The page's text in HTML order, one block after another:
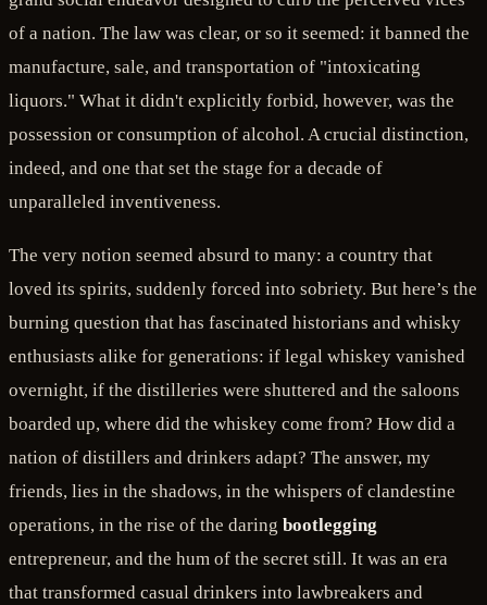
of a nation. The law was clear, or so it seemed: it banned the
manufacture, sale, and transportation of "intoxicating
liquors." What it didn't explicitly forbid, however, was the
possession or consumption of alcohol. A crucial distinction,
indeed, and one that set the stage for a decade of
unparalleled inventiveness.
The very notion seemed absurd to many: a country that
loved its spirits, suddenly forced into sobriety. But here’s the
burning question that has fascinated historians and whisky
enthusiasts alike for generations: if legal whiskey vanished
overnight, if the distilleries were shuttered and the saloons
boarded up, where did the whiskey come from? How did a
nation of distillers and drinkers adapt? The answer, my
friends, lies in the shadows, in the whispers of clandestine
operations, in the rise of the daring bootlegging
entrepreneur, and the hum of the secret still. It was an era
that transformed casual drinkers into lawbreakers and